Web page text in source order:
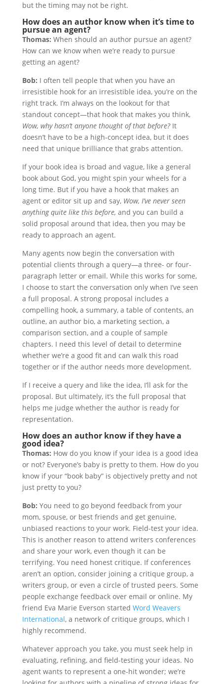
but the timing may not be right.
How does an author know when it’s time to
pursue an agent?
Thomas: When should an author pursue an agent?
How can we know when we’re ready to pursue
getting an agent?
Bob: I often tell people that when you have an
irresistible hook for an irresistible idea, you’re on the
right track. I’m always on the lookout for that
standout concept—that hook that makes you think,
Wow, why hasn’t anyone thought of that before?It
doesn’t have to be a high-concept idea, but it does
need that unique brilliance that grabs attention.
If your book idea is broad and vague, like a general
book about God, you might spin your wheels for a
long time. But if you have a hook that makes an
agent or editor sit up and say, Wow, I’ve never seen
anything quite like this before, and you can build a
solid proposal around that idea, then you may be
ready to approach an agent.
Many agents now begin the conversation with
potential clients through a query—a three- or four-
paragraph letter or email. While this works for some,
I choose to start the conversation only when I’ve seen
a full proposal. A strong proposal includes a
compelling hook, a summary, a table of contents, an
outline, an author bio, a marketing section, a
comparison section, and a couple of sample
chapters. I need this level of detail to determine
whether we’re a good fit and can walk this road
together or if the author needs more development.
If I receive a query and like the idea, I’ll ask for the
proposal. But ultimately, it’s the full proposal that
helps me judge whether the author is ready for
representation.
How does an author know if they have a
good idea?
Thomas: How do you know if your idea is a good idea
or not? Everyone’s baby is pretty to them. How do you
know if your “book baby” is objectively pretty and not
just pretty to you?
Bob: You need to go beyond feedback from your
mom, spouse, or best friends and get genuine,
unbiased reactions to your work. Field-test your idea.
This is another reason to attend writers conferences
and share your work, even though it can be
terrifying. You need honest critique. If conferences
aren’t an option, consider joining a critique group, a
writers group, or even a circle of trusted peers. Some
people exchange feedback over email or online. My
friend Eva Marie Everson started Word Weavers
International, a network of critique groups, which I
highly recommend.
Whatever approach you take, you must seek help in
evaluating, refining, and field-testing your ideas. No
agent wants to represent a one-hit wonder; we’re